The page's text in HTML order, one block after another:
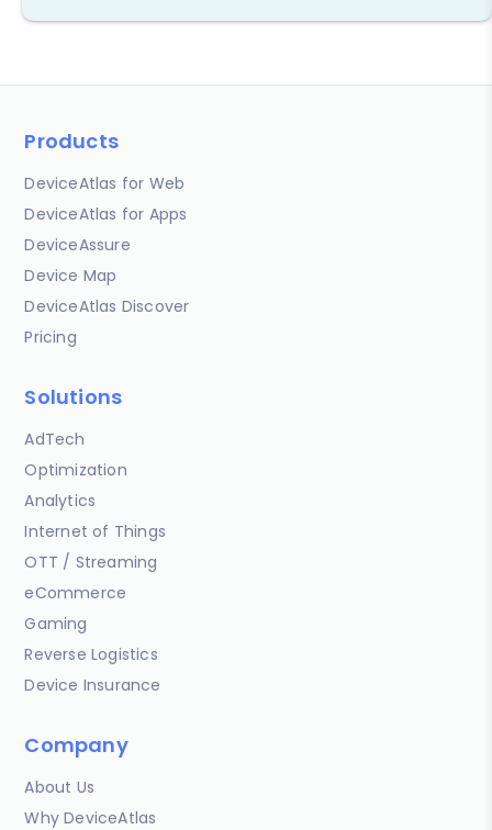
Products
DeviceAtlas for Web
DeviceAtlas for Apps
DeviceAssure
Device Map
DeviceAtlas Discover
Pricing
Solutions
AdTech
Optimization
Analytics
Internet of Things
OTT / Streaming
eCommerce
Gaming
Reverse Logistics
Device Insurance
Company
About Us
Why DeviceAtlas